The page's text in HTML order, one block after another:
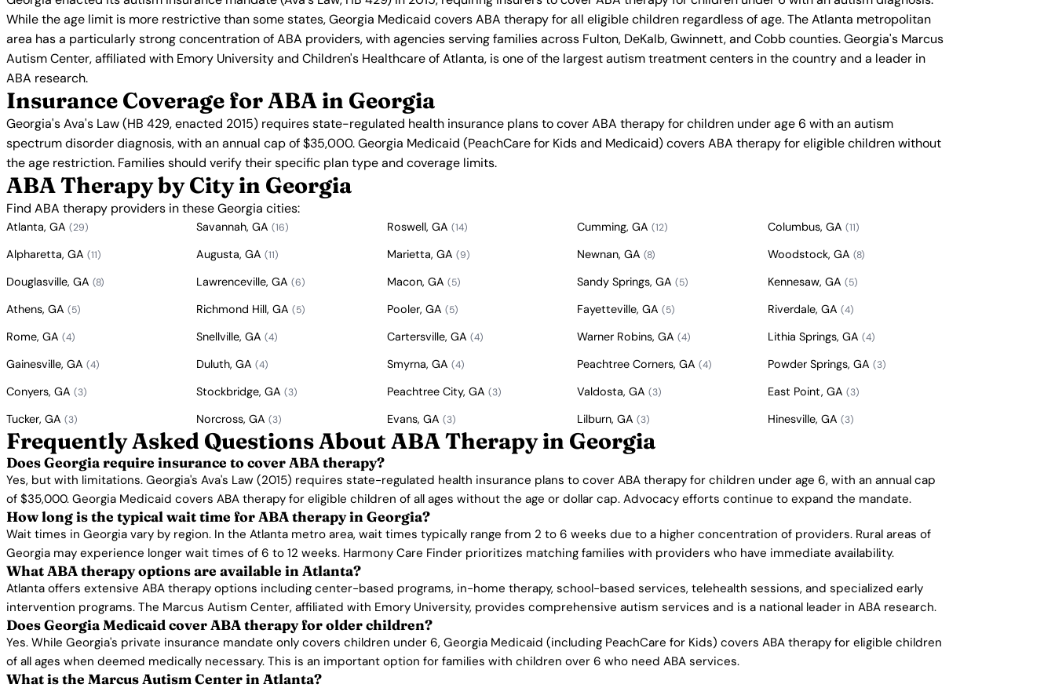
While the age limit is more restrictive than some states, Georgia Medicaid covers ABA therapy for all eligible children regardless of age. The Atlanta metropolitan
area has a particularly strong concentration of ABA providers, with agencies serving families across Fulton, DeKalb, Gwinnett, and Cobb counties. Georgia's Marcus
Autism Center, affiliated with Emory University and Children's Healthcare of Atlanta, is one of the largest autism treatment centers in the country and a leader in
ABA research.
Insurance Coverage for ABA in Georgia
Georgia's Ava's Law (HB 429, enacted 2015) requires state-regulated health insurance plans to cover ABA therapy for children under age 6 with an autism
spectrum disorder diagnosis, with an annual cap of $35,000. Georgia Medicaid (PeachCare for Kids and Medicaid) covers ABA therapy for eligible children without
the age restriction. Families should verify their specific plan type and coverage limits.
ABA Therapy by City in Georgia
Find ABA therapy providers in these Georgia cities:
Atlanta, GA (29) Savannah, GA(16) Roswell, GA (14) Cumming, GA(12) Columbus, GA (11)
Alpharetta, GA (11) Augusta, GA(11) Marietta, GA (9) Newnan, GA(8) Woodstock, GA (8)
Douglasville, GA (8) Lawrenceville, GA(6) Macon, GA (5) Sandy Springs, GA(5) Kennesaw, GA (5)
Athens, GA (5) Richmond Hill, GA(5) Pooler, GA (5) Fayetteville, GA(5) Riverdale, GA (4)
Rome, GA (4) Snellville, GA(4) Cartersville, GA (4) Warner Robins, GA(4) Lithia Springs, GA (4)
Gainesville, GA (4) Duluth, GA(4) Smyrna, GA (4) Peachtree Corners, GA(4) Powder Springs, GA (3)
Conyers, GA (3) Stockbridge, GA(3) Peachtree City, GA (3) Valdosta, GA(3) East Point, GA (3)
Tucker, GA (3) Norcross, GA(3) Evans, GA (3) Lilburn, GA(3) Hinesville, GA (3)
Frequently Asked Questions About ABA Therapy in Georgia
Does Georgia require insurance to cover ABA therapy?
Yes, but with limitations. Georgia's Ava's Law (2015) requires state-regulated health insurance plans to cover ABA therapy for children under age 6, with an annual cap
of $35,000. Georgia Medicaid covers ABA therapy for eligible children of all ages without the age or dollar cap. Advocacy efforts continue to expand the mandate.
How long is the typical wait time for ABA therapy in Georgia?
Wait times in Georgia vary by region. In the Atlanta metro area, wait times typically range from 2 to 6 weeks due to a higher concentration of providers. Rural areas of
Georgia may experience longer wait times of 6 to 12 weeks. Harmony Care Finder prioritizes matching families with providers who have immediate availability.
What ABA therapy options are available in Atlanta?
Atlanta offers extensive ABA therapy options including center-based programs, in-home therapy, school-based services, telehealth sessions, and specialized early
intervention programs. The Marcus Autism Center, affiliated with Emory University, provides comprehensive autism services and is a national leader in ABA research.
Does Georgia Medicaid cover ABA therapy for older children?
Yes. While Georgia's private insurance mandate only covers children under 6, Georgia Medicaid (including PeachCare for Kids) covers ABA therapy for eligible children
of all ages when deemed medically necessary. This is an important option for families with children over 6 who need ABA services.
What is the Marcus Autism Center in Atlanta?